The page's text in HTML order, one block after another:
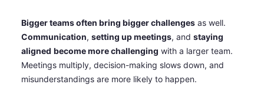
Bigger teams often bring bigger challenges as well.
Communication, setting up meetings, and staying
aligned become more challenging with a larger team.
Meetings multiply, decision-making slows down, and
misunderstandings are more likely to happen.